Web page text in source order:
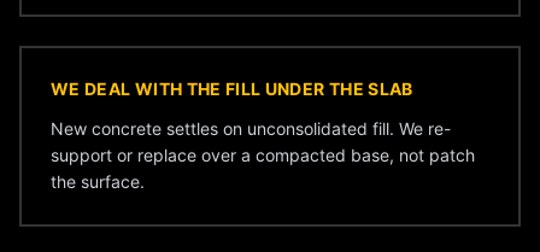
WE DEAL WITH THE FILL UNDER THE SLAB
New concrete settles on unconsolidated fill. We re-
support or replace over a compacted base, not patch
the surface.